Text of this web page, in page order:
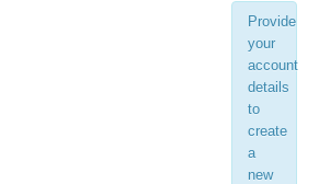
Provide
your
account
details
to
create
a
new